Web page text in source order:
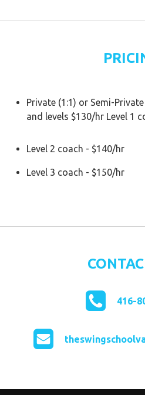
Private (1:1) or Semi-
and levels $130/hr Level 1
Level 2 coach - $140/hr
Level 3 coach - $150/hr
416-